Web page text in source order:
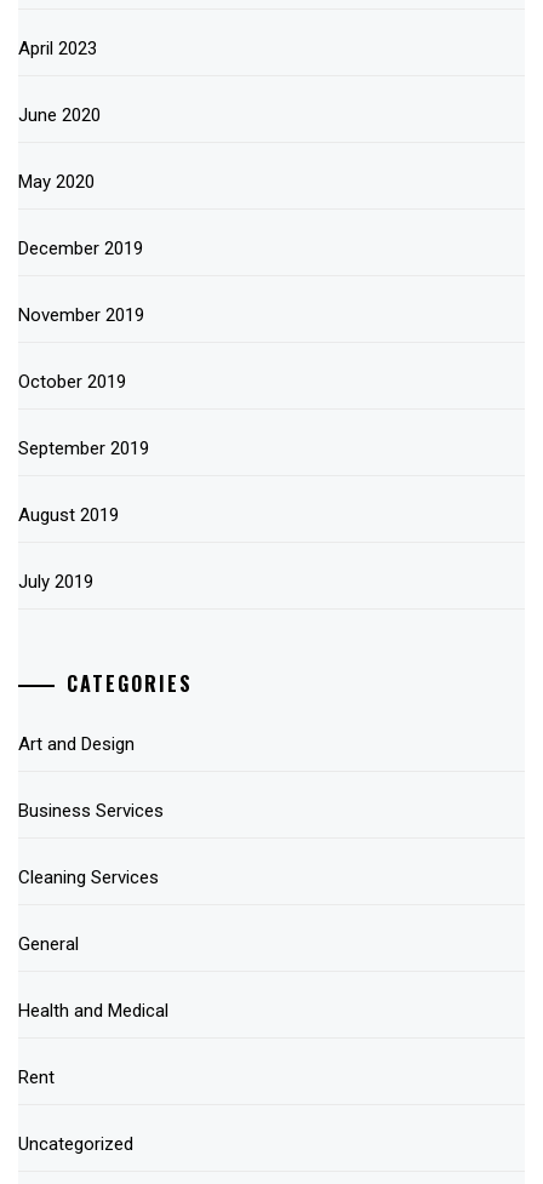
April 2023
June 2020
May 2020
December 2019
November 2019
October 2019
September 2019
August 2019
July 2019
CATEGORIES
Art and Design
Business Services
Cleaning Services
General
Health and Medical
Rent
Uncategorized